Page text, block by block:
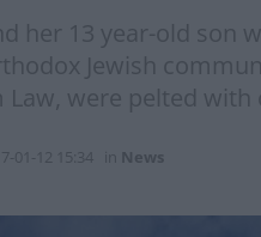
her 13 year-old son
Jewish
Law, were pelted
01-12 15:34 News